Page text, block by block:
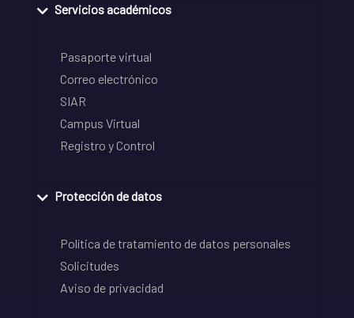
Servicios académicos
Pasaporte virtual
Correo electrónico
SIAR
Campus Virtual
Registro y Control
Protección de datos
Política de tratamiento de datos personales
Solicitudes
Aviso de privacidad